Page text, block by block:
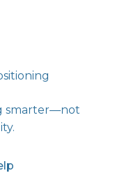
smarter—not